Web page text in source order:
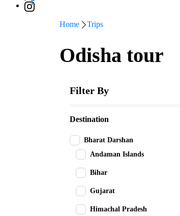
Home Trips
Odisha tour
Filter By
Destination
Bharat Darshan
Andaman Islands
Bihar
Gujarat
Himachal Pradesh